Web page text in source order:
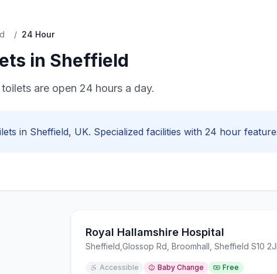
/ 24 Hour
in Sheffield
are open 24 hours a day.
in Sheffield, UK. Specialized facilities with 24 hour
Royal Hallamshire Hospital
Sheffield Glossop Rd, Broomhall, Sheffield S10
Accessible Baby Change
Free